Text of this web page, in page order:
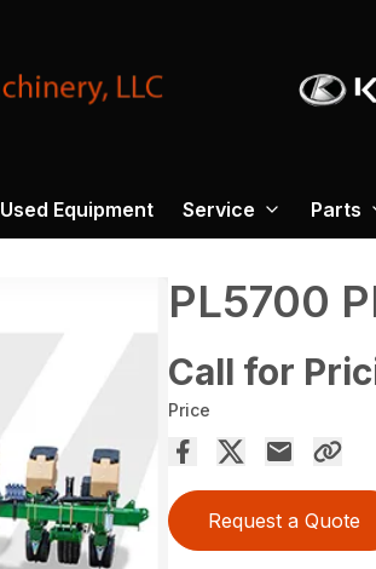
Used Equipment Service Parts
PL5700
Call for
Price
Request a Quote